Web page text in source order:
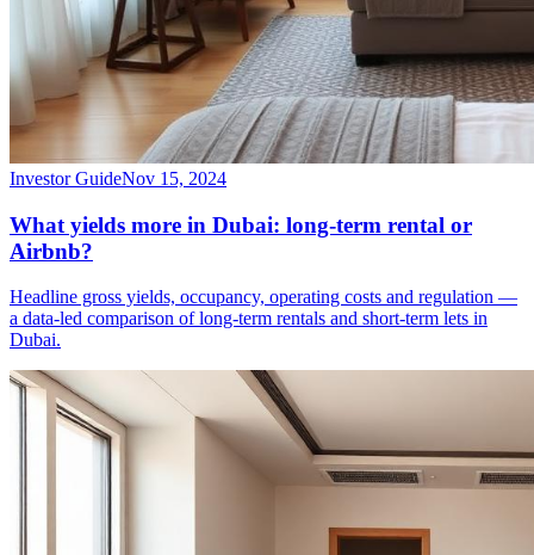
Investor GuideNov 15, 2024
What yields more in Dubai: long-term rental or
Airbnb?
Headline gross yields, occupancy, operating costs and regulation —
a data-led comparison of long-term rentals and short-term lets in
Dubai.